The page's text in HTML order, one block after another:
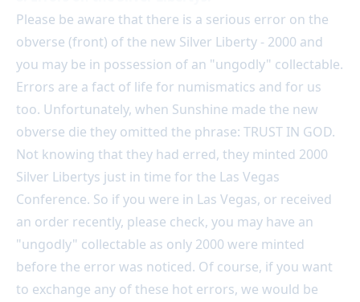
Please be aware that there is a serious error on the
obverse (front) of the new Silver Liberty - 2000 and
you may be in possession of an "ungodly" collectable.
Errors are a fact of life for numismatics and for us
too. Unfortunately, when Sunshine made the new
obverse die they omitted the phrase: TRUST IN GOD.
Not knowing that they had erred, they minted 2000
Silver Libertys just in time for the Las Vegas
Conference. So if you were in Las Vegas, or received
an order recently, please check, you may have an
"ungodly" collectable as only 2000 were minted
before the error was noticed. Of course, if you want
to exchange any of these hot errors, we would be